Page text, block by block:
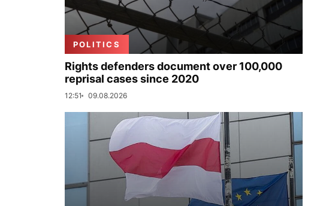
POLITICS
Rights defenders document over 100,000
reprisal cases since 2020
12:51 09.08.2026